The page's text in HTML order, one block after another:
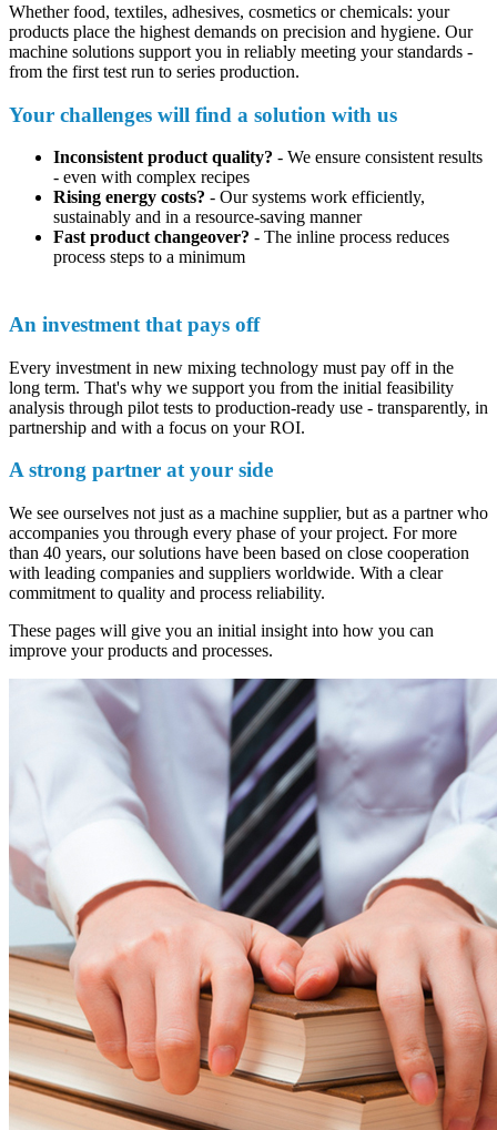
Whether food, textiles, adhesives, cosmetics or chemicals: your
products place the highest demands on precision and hygiene. Our
machine solutions support you in reliably meeting your standards -
from the first test run to series production.
Your challenges will find a solution with us
Inconsistent product quality? - We ensure consistent results
- even with complex recipes
Rising energy costs? - Our systems work efficiently,
sustainably and in a resource-saving manner
Fast product changeover? - The inline process reduces
process steps to a minimum
An investment that pays off
Every investment in new mixing technology must pay off in the
long term. That's why we support you from the initial feasibility
analysis through pilot tests to production-ready use - transparently, in
partnership and with a focus on your ROI.
A strong partner at your side
We see ourselves not just as a machine supplier, but as a partner who
accompanies you through every phase of your project. For more
than 40 years, our solutions have been based on close cooperation
with leading companies and suppliers worldwide. With a clear
commitment to quality and process reliability.
These pages will give you an initial insight into how you can
improve your products and processes.